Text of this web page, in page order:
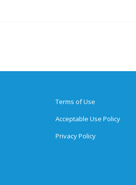
Terms of Use
Acceptable Use Policy
Privacy Policy